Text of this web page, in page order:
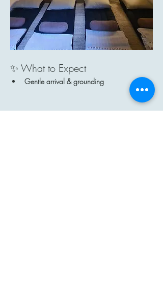
✨ What to Expect
Gentle arrival & grounding